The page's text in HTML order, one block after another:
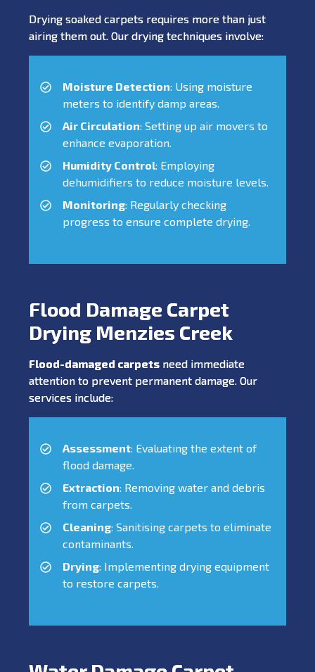
Drying soaked carpets requires more than just
airing them out. Our drying techniques involve:
Moisture Detection: Using moisture
meters to identify damp areas.
Air Circulation: Setting up air movers to
enhance evaporation.
Humidity Control: Employing
dehumidifiers to reduce moisture levels.
Monitoring: Regularly checking
progress to ensure complete drying.
Flood Damage Carpet
Drying Menzies Creek
Flood-damaged carpets need immediate
attention to prevent permanent damage. Our
services include:
Assessment: Evaluating the extent of
flood damage.
Extraction: Removing water and debris
from carpets.
Cleaning: Sanitising carpets to eliminate
contaminants.
Drying: Implementing drying equipment
to restore carpets.